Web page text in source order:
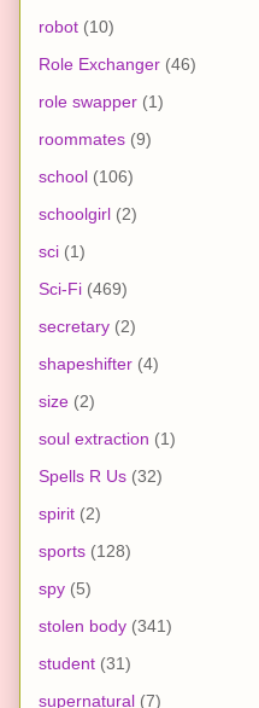
robot (10)
Role Exchanger (46)
role swapper (1)
roommates (9)
school (106)
schoolgirl (2)
sci (1)
Sci-Fi (469)
secretary (2)
shapeshifter (4)
size (2)
soul extraction (1)
Spells R Us (32)
spirit (2)
sports (128)
spy (5)
stolen body (341)
student (31)
supernatural (7)